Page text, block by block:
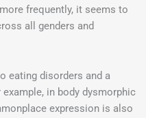
frequently, it seems to
all genders and
eating disorders and a
in body dysmorphic
expression is also